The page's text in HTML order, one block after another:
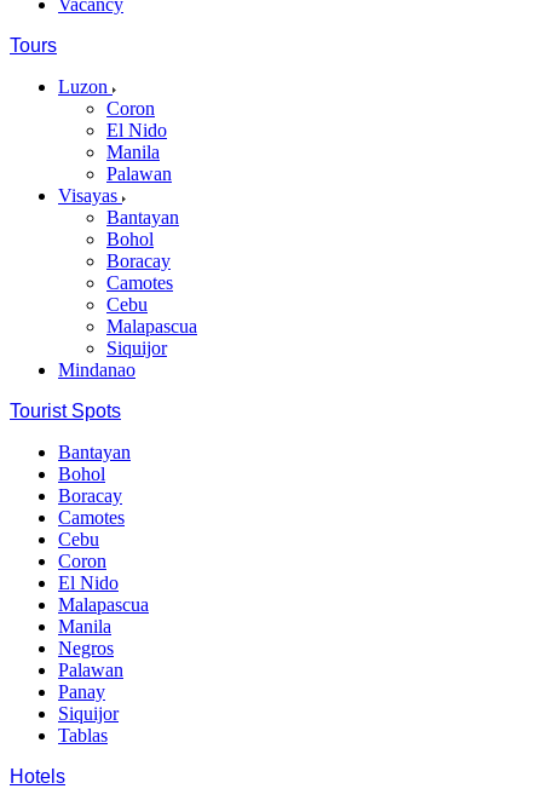
Vacancy
Tours
Luzon
Coron
El Nido
Manila
Palawan
Visayas
Bantayan
Bohol
Boracay
Camotes
Cebu
Malapascua
Siquijor
Mindanao
Tourist Spots
Bantayan
Bohol
Boracay
Camotes
Cebu
Coron
El Nido
Malapascua
Manila
Negros
Palawan
Panay
Siquijor
Tablas
Hotels